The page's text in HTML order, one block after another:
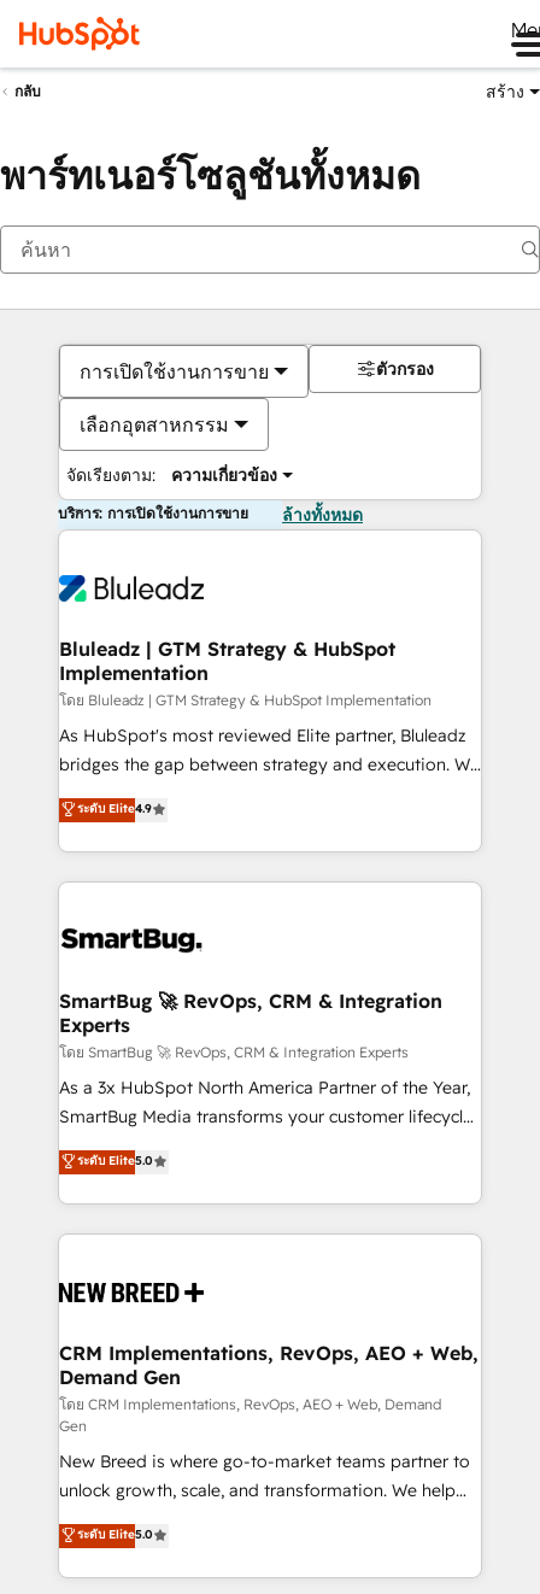
กลับ สร้าง
พาร์ทเนอร์โซลูชันทั้งหมด
การเปิดใช้งานการขาย
เลือกอุตสาหกรรม
จัดเรียงตาม: ความเกี่ยวข้อง
ตัวกรอง
บริการ: การเปิดใช้งานการขาย ล้างทั้งหมด
Bluleadz | GTM Strategy & HubSpot
Implementation
โดย Bluleadz | GTM Strategy & HubSpot Implementation
As HubSpot's most reviewed Elite partner, Bluleadz
bridges the gap between strategy and execution. We
don't just "set up tools" — we install the GTM
Operating System (GTM OS) to align your leadership
and engineer a portal that drives predictable
revenue velocity. 🚀 GTM Strategy & Alignment
stalling growth. Fix your ICP, Math, and Story to stop
Scalable Architecture: Zero-technical-debt setup
across all Hubs, validated by our 7 HubSpot
Accreditations. AI-Powered RevOps: Breeze AI,
custom AI agents, and high-integrity migrations for
total reporting clarity. Security & Compliance: SOC 2
security. 🏆 Why Bluleadz? GTM OS Partner | 16+
Years Experience | 1,000+ Five-Star Reviews
ระดับ Elite4.9
SmartBug 🚀 RevOps, CRM & Integration
Experts
โดย SmartBug 🚀 RevOps, CRM & Integration Experts
As a 3x HubSpot North America Partner of the Year,
SmartBug Media transforms your customer lifecycle
into a revenue engine. Our unified ecosystem
includes specialized divisions Globalia (AI &
Software) and Point Success Media (Paid Media),
making this the official home for all three brands. 🔄
and system integrations powered by Globalia’s
trainers to drive platform adoption. 📈 Revenue
Generation - Full-funnel marketing and high-
performance advertising via Point Success Media. -
Expert deployment of Breeze AI and custom agents
to automate growth. 🏆 Elite Excellence - 8 platform
accreditations and deep HIPAA-compliance
expertise. - A team of 250+ experts dedicated to
your resilient growth.
ระดับ Elite5.0
CRM Implementations, RevOps, AEO + Web,
Demand Gen
โดย CRM Implementations, RevOps, AEO + Web, Demand
Gen
New Breed is where go-to-market teams partner to
unlock growth, scale, and transformation. We help
companies activate HubSpot’s AI-powered
customer platform and operationalize HubSpot’s
Loop Marketing framework through expert-led
ระดับ Elite5.0